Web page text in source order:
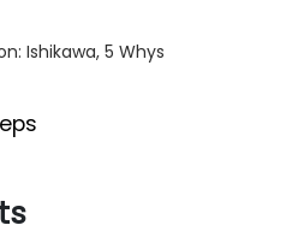
Ishikawa, 5 Whys